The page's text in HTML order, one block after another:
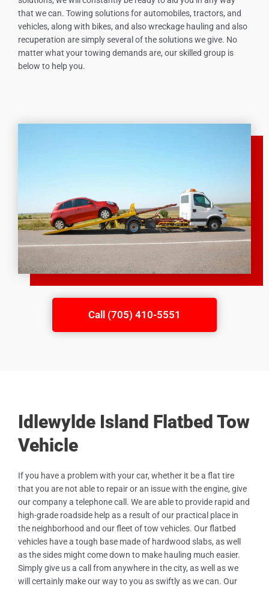
Call (705) 410-5551
that we can. Towing solutions for automobiles, tractors, and
vehicles, along with bikes, and also wreckage hauling and also
recuperation are simply several of the solutions we give. No
matter what your towing demands are, our skilled group is
below to help you.
Idlewylde Island Flatbed Tow
Vehicle
If you have a problem with your car, whether it be a flat tire
that you are not able to repair or an issue with the engine, give
our company a telephone call. We are able to provide rapid and
high-grade roadside help as a result of our practical place in
the neighborhood and our fleet of tow vehicles. Our flatbed
vehicles have a tough base made of hardwood slabs, as well
as the sides might come down to make hauling much easier.
Simply give us a call from anywhere in the city, as well as we
will certainly make our way to you as swiftly as we can. Our